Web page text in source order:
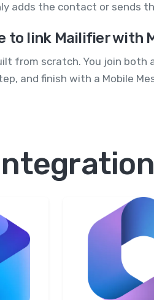
adds the contact or sends
to link Mailifier with
from scratch. You join
and finish with a Mobile